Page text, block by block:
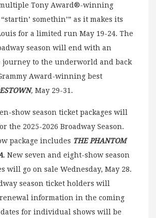
Tony Award®-winning
somethin’” as it makes its
for a limited run May 19-24. The
season will end with an
journey to the underworld and back
Award-winning best
, May 29-31.
show season ticket packages will
the 2025-2026 Broadway Season.
package includes THE PHANTOM
. New seven and eight-show season
will go on sale Wednesday, May 28.
season ticket holders will
information in the coming
dates for individual shows will be